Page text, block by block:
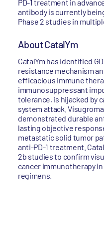
PD-1 treatment in
antibody is currently
Phase 2 studies in
About CatalYm
CatalYm has identified
resistance mechanism
efficacious immune
immunosuppressant
tolerance, is hijacked by
system attack.
demonstrated durable
lasting objective
metastatic solid tumor
anti-PD-1 treatment.
2b studies to confirm
cancer immunotherapy
regimens.